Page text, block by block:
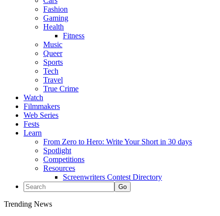
Fashion
Gaming
Health
Fitness
Music
Queer
Sports
Tech
Travel
True Crime
Watch
Filmmakers
Web Series
Fests
Learn
From Zero to Hero: Write Your Short in 30 days
Spotlight
Competitions
Resources
Screenwriters Contest Directory
Trending News